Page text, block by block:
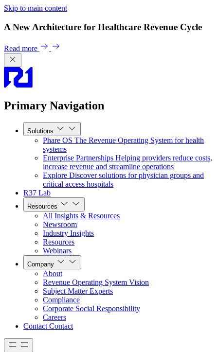
Skip to main content
A New Architecture for Healthcare Revenue Cycle
Read more
Primary Navigation
Solutions
Phare OS The Revenue Operating System for health
systems
Enterprise Partnerships Helping providers reduce costs,
increase revenue and streamline operations
Explore Discover solutions for physician groups and
critical access hospitals
R37 Lab
Resources
All Insights & Resources
Newsroom
Industry Insights
Resources
Webinars
Company
About
Revenue Operating System Vision
Subject Matter Experts
Compliance
Corporate Social Responsibility
Careers
Contact Contact